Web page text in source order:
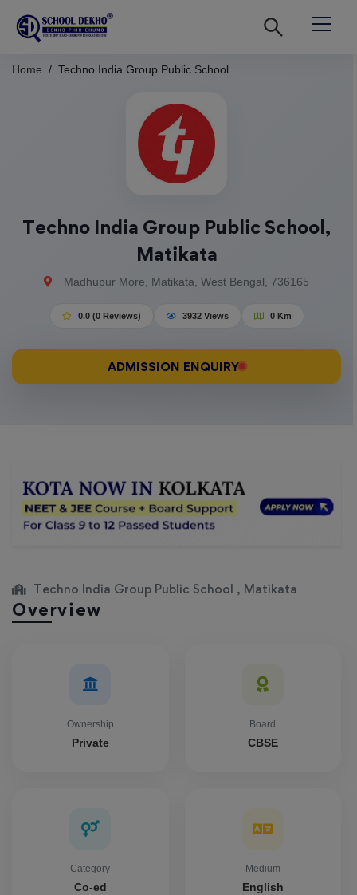
Home Techno India Group Public School
Techno India Group Public School,
Matikata
Madhupur More, Matikata, West Bengal, 736165
0.0 (0 Reviews) 3932 Views 0 Km
ADMISSION ENQUIRY
Techno India Group Public School , Matikata
Overview
Ownership
Private
Board
CBSE
Category
Co-ed
Medium
English